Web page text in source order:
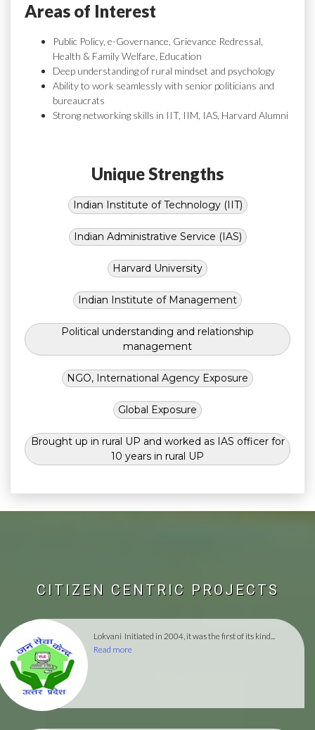
Areas of Interest
Public Policy, e-Governance, Grievance Redressal,
Health & Family Welfare, Education
Deep understanding of rural mindset and psychology
Ability to work seamlessly with senior politicians and
bureaucrats
Strong networking skills in IIT, IIM, IAS, Harvard Alumni
Unique Strengths
Indian Institute of Technology (IIT)
Indian Administrative Service (IAS)
Harvard University
Indian Institute of Management
Political understanding and relationship
management
NGO, International Agency Exposure
Global Exposure
Brought up in rural UP and worked as IAS officer for
10 years in rural UP
CITIZEN CENTRIC PROJECTS
Lokvani Initiated in 2004, it was the first of its kind...
Read more